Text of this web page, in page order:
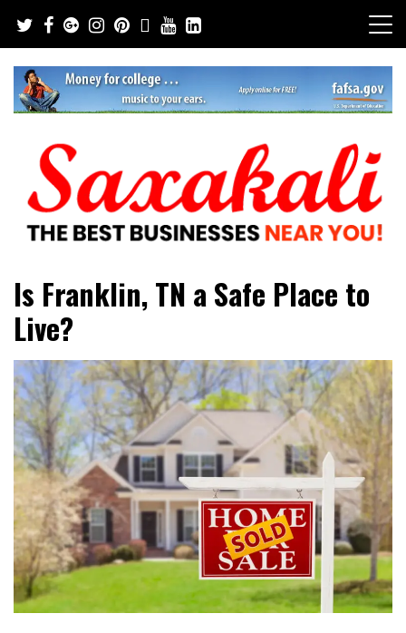
content
Saxakali
Is Franklin, TN a Safe Place to
Live?